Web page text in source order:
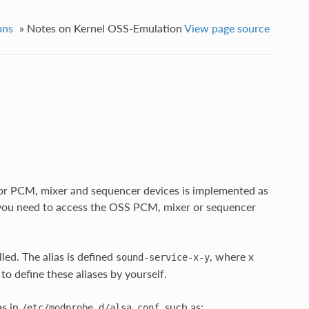
» Notes on Kernel OSS-Emulation View page source
mixer and sequencer devices is implemented as
need to access the OSS PCM, mixer or sequencer
The alias is defined sound-service-x-y, where x
define these aliases by yourself.